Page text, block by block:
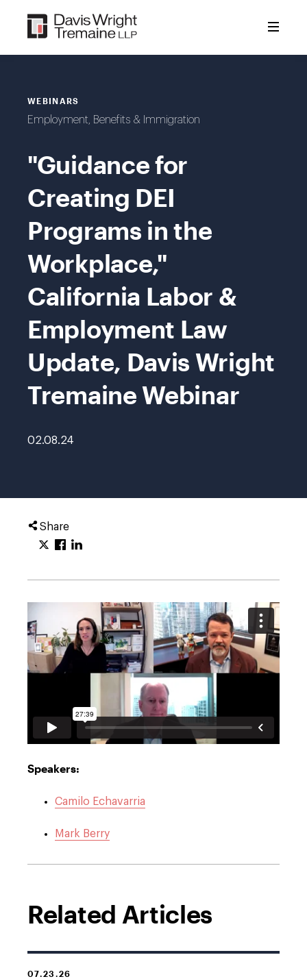
content
WEBINARS
Employment, Benefits & Immigration
"Guidance for
Creating DEI
Programs in the
Workplace,"
California Labor &
Employment Law
Update, Davis Wright
Tremaine Webinar
02.08.24
Share
Speakers:
Camilo Echavarria
Mark Berry
Related Articles
07.23.26